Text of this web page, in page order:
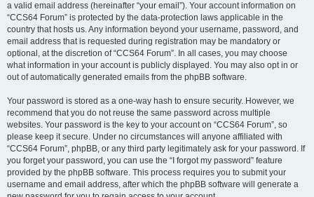
a valid email address (hereinafter “your email”). Your account information on
“CCS64 Forum” is protected by the data-protection laws applicable in the
country that hosts us. Any information beyond your username, password, and
email address that is requested during registration may be mandatory or
optional, at the discretion of “CCS64 Forum”. In all cases, you may choose
what information in your account is publicly displayed. You may also opt in or
out of automatically generated emails from the phpBB software.
Your password is stored as a one-way hash to ensure security. However, we
recommend that you do not reuse the same password across multiple
websites. Your password is the key to your account on “CCS64 Forum”, so
please keep it secure. Under no circumstances will anyone affiliated with
“CCS64 Forum”, phpBB, or any third party legitimately ask for your password. If
you forget your password, you can use the “I forgot my password” feature
provided by the phpBB software. This process requires you to submit your
username and email address, after which the phpBB software will generate a